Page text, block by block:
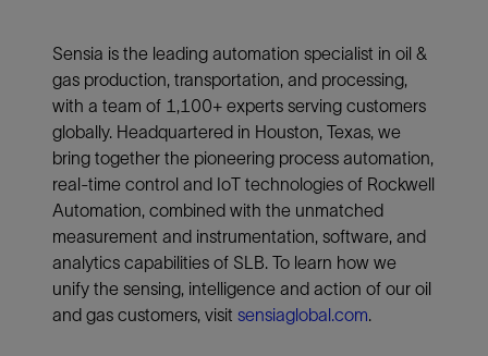
Sensia is the leading automation specialist in oil &
gas production, transportation, and processing,
with a team of 1,100+ experts serving customers
globally. Headquartered in Houston, Texas, we
bring together the pioneering process automation,
real-time control and IoT technologies of Rockwell
Automation, combined with the unmatched
measurement and instrumentation, software, and
analytics capabilities of SLB. To learn how we
unify the sensing, intelligence and action of our oil
and gas customers, visit sensiaglobal.com.